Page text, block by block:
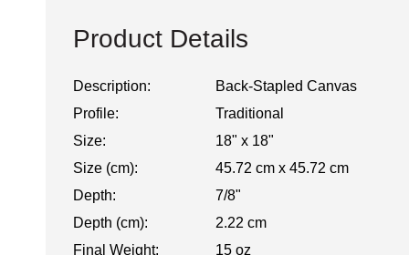
Product Details
Description:
Back-Stapled Canvas
Profile:
Traditional
Size:
18" x 18"
Size (cm):
45.72 cm x 45.72 cm
Depth:
7/8"
Depth (cm):
2.22 cm
Final Weight:
15 oz